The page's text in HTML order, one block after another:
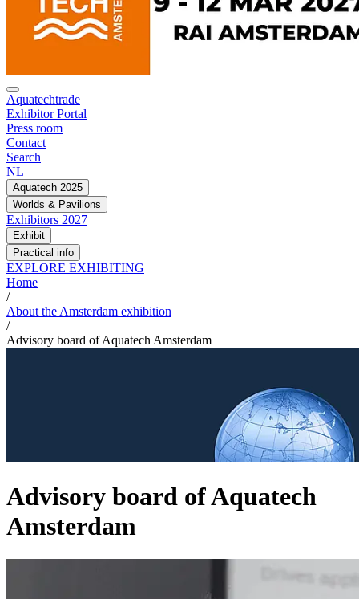
Aquatechtrade
Exhibitor Portal
Press room
Contact
Search
NL
Aquatech 2025
Worlds & Pavilions
Exhibitors 2027
Exhibit
Practical info
EXPLORE EXHIBITING
Home
/
About the Amsterdam exhibition
/
Advisory board of Aquatech Amsterdam
Advisory board of Aquatech
Amsterdam